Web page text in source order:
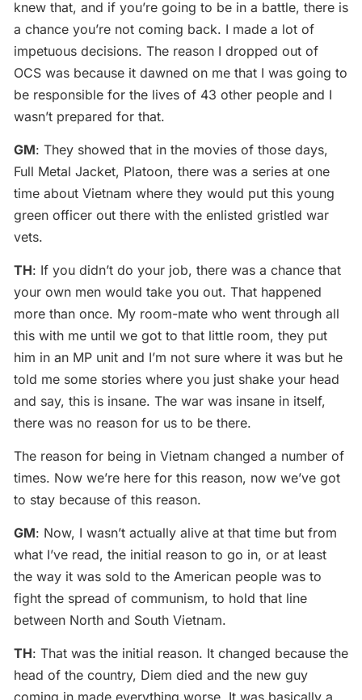
knew that, and if you’re going to be in a battle, there is
a chance you’re not coming back. I made a lot of
impetuous decisions. The reason I dropped out of
OCS was because it dawned on me that I was going to
be responsible for the lives of 43 other people and I
wasn’t prepared for that.
GM: They showed that in the movies of those days,
Full Metal Jacket, Platoon, there was a series at one
time about Vietnam where they would put this young
green officer out there with the enlisted gristled war
vets.
TH: If you didn’t do your job, there was a chance that
your own men would take you out. That happened
more than once. My room-mate who went through all
this with me until we got to that little room, they put
him in an MP unit and I’m not sure where it was but he
told me some stories where you just shake your head
and say, this is insane. The war was insane in itself,
there was no reason for us to be there.
The reason for being in Vietnam changed a number of
times. Now we’re here for this reason, now we’ve got
to stay because of this reason.
GM: Now, I wasn’t actually alive at that time but from
what I’ve read, the initial reason to go in, or at least
the way it was sold to the American people was to
fight the spread of communism, to hold that line
between North and South Vietnam.
TH: That was the initial reason. It changed because the
head of the country, Diem died and the new guy
coming in made everything worse. It was basically a